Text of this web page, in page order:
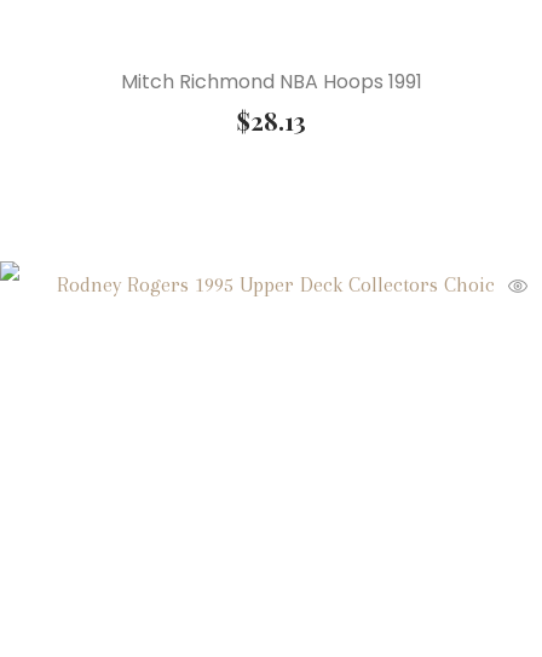
Mitch Richmond NBA Hoops 1991
$28.13